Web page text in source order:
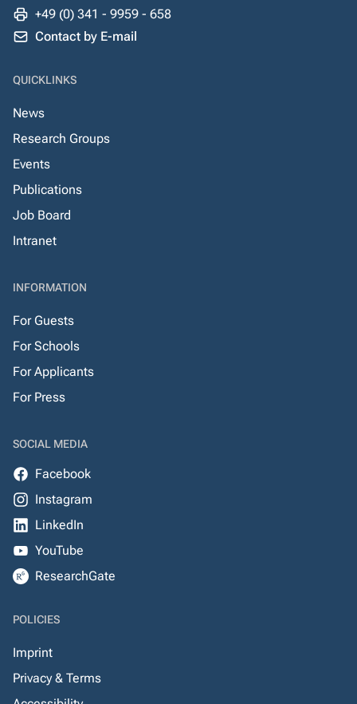
+49 (0) 341 - 9959 - 658
Contact by E-mail
QUICKLINKS
News
Research Groups
Events
Publications
Job Board
Intranet
INFORMATION
For Guests
For Schools
For Applicants
For Press
SOCIAL MEDIA
Facebook
Instagram
LinkedIn
YouTube
ResearchGate
POLICIES
Imprint
Privacy & Terms